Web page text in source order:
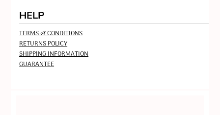
HELP
TERMS & CONDITIONS
RETURNS POLICY
SHIPPING INFORMATION
GUARANTEE